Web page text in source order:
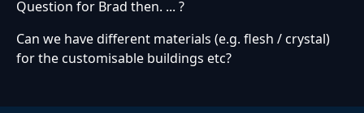
Question for Brad then. ... ?
Can we have different materials (e.g. flesh / crystal)
for the customisable buildings etc?